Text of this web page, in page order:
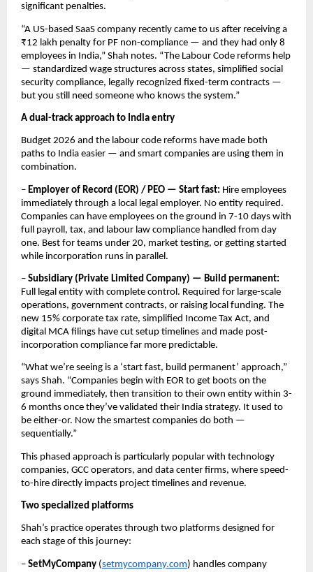
significant penalties.
“A US-based SaaS company recently came to us after receiving a
₹12 lakh penalty for PF non-compliance — and they had only 8
employees in India,” Shah notes. “The Labour Code reforms help
— standardized wage structures across states, simplified social
security compliance, legally recognized fixed-term contracts —
but you still need someone who knows the system.”
A dual-track approach to India entry
Budget 2026 and the labour code reforms have made both
paths to India easier — and smart companies are using them in
combination.
– Employer of Record (EOR) / PEO — Start fast: Hire employees
immediately through a local legal employer. No entity required.
Companies can have employees on the ground in 7-10 days with
full payroll, tax, and labour law compliance handled from day
one. Best for teams under 20, market testing, or getting started
while incorporation runs in parallel.
– Subsidiary (Private Limited Company) — Build permanent:
Full legal entity with complete control. Required for large-scale
operations, government contracts, or raising local funding. The
new 15% corporate tax rate, simplified Income Tax Act, and
digital MCA filings have cut setup timelines and made post-
incorporation compliance far more predictable.
“What we’re seeing is a ‘start fast, build permanent’ approach,”
says Shah. “Companies begin with EOR to get boots on the
ground immediately, then transition to their own entity within 3-
6 months once they’ve validated their India strategy. It used to
be either-or. Now the smartest companies do both —
sequentially.”
This phased approach is particularly popular with technology
companies, GCC operators, and data center firms, where speed-
to-hire directly impacts project timelines and revenue.
Two specialized platforms
Shah’s practice operates through two platforms designed for
each stage of this journey:
– SetMyCompany (setmycompany.com) handles company